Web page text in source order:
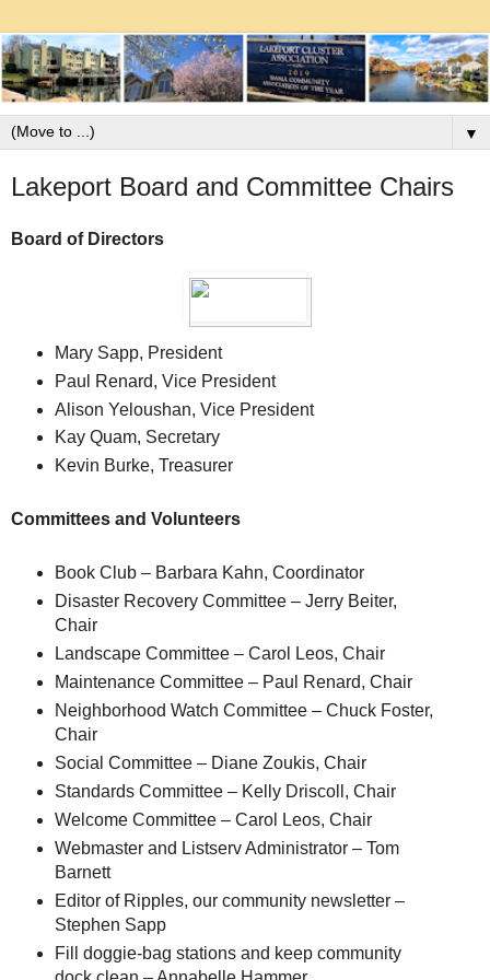
▼
Lakeport Board and Committee Chairs
Board of Directors
Mary Sapp, President
Paul Renard, Vice President
Alison Yeloushan, Vice President
Kay Quam, Secretary
Kevin Burke, Treasurer
Committees and Volunteers
Book Club – Barbara Kahn, Coordinator
Disaster Recovery Committee – Jerry Beiter,
Chair
Landscape Committee – Carol Leos, Chair
Maintenance Committee – Paul Renard, Chair
Neighborhood Watch Committee – Chuck Foster,
Chair
Social Committee – Diane Zoukis, Chair
Standards Committee – Kelly Driscoll, Chair
Welcome Committee – Carol Leos, Chair
Webmaster and Listserv Administrator – Tom
Barnett
Editor of Ripples, our community newsletter –
Stephen Sapp
Fill doggie-bag stations and keep community